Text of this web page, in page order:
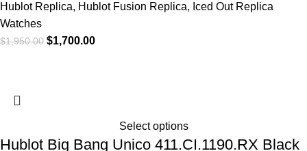
Hublot Replica, Hublot Fusion Replica, Iced Out Replica
Watches
$1,950.00 $1,700.00
Select options
Hublot Big Bang Unico 411.CI.1190.RX Black